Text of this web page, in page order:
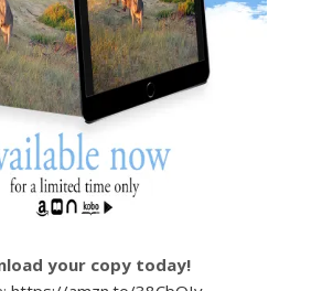
your copy today!